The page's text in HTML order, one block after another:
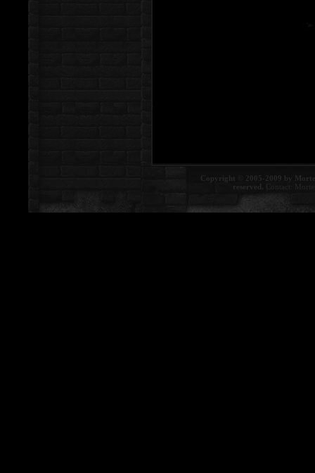
Copyright © 2005-2009 by
reserved. Contact: